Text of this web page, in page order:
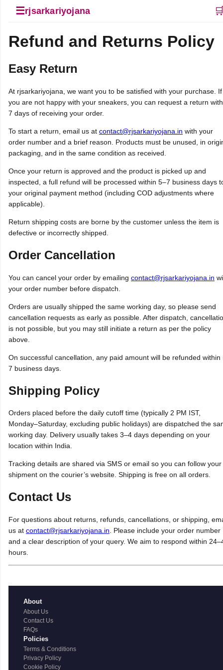
☰rjsarkariyojana
Refund and Returns Policy
Easy Return
At rjsarkariyojana, we want you to be satisfied with your purchase. If
you are not happy with your sneakers, you can request a return
7 days of receiving your order.
To start a return, email us at contact@rjsarkariyojana.in with your
order number and a brief reason. Products must be unused, in
packaging, and in the same condition as received.
Once your return is approved and the product is picked up and
inspected, a full refund will be processed within 5–7 business days
your original payment method (including COD adjustments where
applicable).
Return shipping costs are borne by the customer unless the item is
defective or incorrectly shipped.
Order Cancellation
You can cancel your order by emailing contact@rjsarkariyojana.in
your order number before dispatch.
Orders are usually shipped the same working day, so please send
cancellation requests as early as possible. After dispatch,
is not possible, but you may still initiate a return as per the policy
above.
On successful cancellation, any paid amount will be refunded within
7 business days.
Shipping Policy
Orders placed before the daily cutoff time (typically 2 PM IST,
Monday–Saturday, excluding public holidays) are dispatched the
working day. Delivery usually takes 3–4 days depending on your
location within India.
Tracking details are shared via SMS or email so you can follow your
shipment on the courier’s website. Shipping is free on all orders.
Contact Us
For questions about returns, refunds, cancellations, or shipping,
us at contact@rjsarkariyojana.in. Please include your order number
and a clear description of your query. We aim to respond within
hours.
About
About Us
Contact Us
FAQs
Policies
Terms & Conditions
Privacy Policy
Cookie Policy